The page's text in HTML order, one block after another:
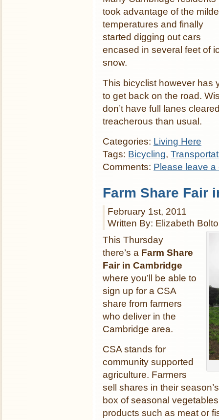
took advantage of the
temperatures and finally
started digging out cars
encased in several feet of
snow.
This bicyclist however has
to get back on the road.
don’t have full lanes
treacherous than usual.
Categories: Living Here
Tags: Bicycling,
Comments: Please leave a
Farm Share Fair
February 1st, 2011
Written By: Elizabeth
This Thursday
there’s a Farm Share
Fair in Cambridge
where you’ll be able to
sign up for a CSA
share from farmers
who deliver in the
Cambridge area.
CSA stands for
community supported
agriculture. Farmers
sell shares in their
box of seasonal
products such as meat or